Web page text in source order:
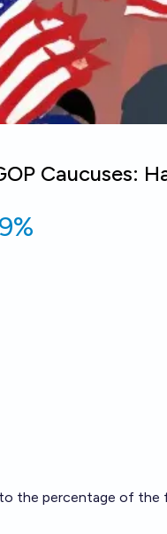
Caucuses:
the percentage of the